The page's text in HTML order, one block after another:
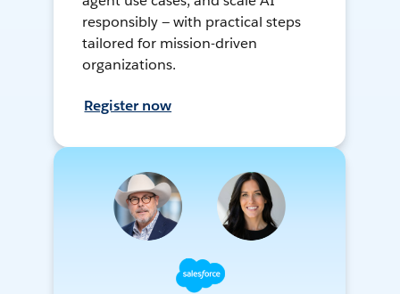
responsibly — with practical steps
tailored for mission-driven
organizations.
Register now